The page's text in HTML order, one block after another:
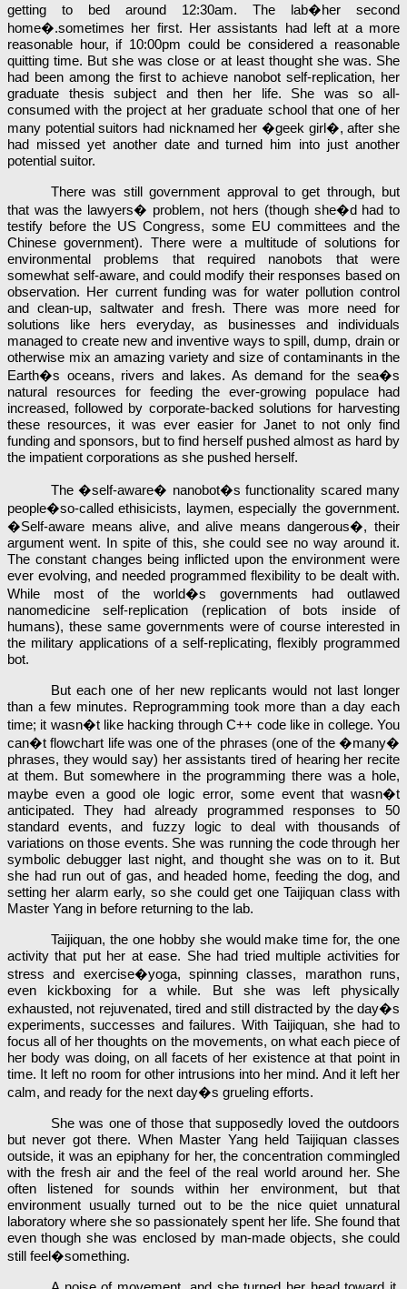
getting to bed around 12:30am. The lab�her second
home�.sometimes her first. Her assistants had left at a more
reasonable hour, if 10:00pm could be considered a reasonable
quitting time. But she was close or at least thought she was. She
had been among the first to achieve nanobot self-replication, her
graduate thesis subject and then her life. She was so all-
consumed with the project at her graduate school that one of her
many potential suitors had nicknamed her �geek girl�, after she
had missed yet another date and turned him into just another
potential suitor.
There was still government approval to get through, but
that was the lawyers� problem, not hers (though she�d had to
testify before the US Congress, some EU committees and the
Chinese government). There were a multitude of solutions for
environmental problems that required nanobots that were
somewhat self-aware, and could modify their responses based on
observation. Her current funding was for water pollution control
and clean-up, saltwater and fresh. There was more need for
solutions like hers everyday, as businesses and individuals
managed to create new and inventive ways to spill, dump, drain or
otherwise mix an amazing variety and size of contaminants in the
Earth�s oceans, rivers and lakes. As demand for the sea�s
natural resources for feeding the ever-growing populace had
increased, followed by corporate-backed solutions for harvesting
these resources, it was ever easier for Janet to not only find
funding and sponsors, but to find herself pushed almost as hard by
the impatient corporations as she pushed herself.
The �self-aware� nanobot�s functionality scared many
people�so-called ethisicists, laymen, especially the government.
�Self-aware means alive, and alive means dangerous�, their
argument went. In spite of this, she could see no way around it.
The constant changes being inflicted upon the environment were
ever evolving, and needed programmed flexibility to be dealt with.
While most of the world�s governments had outlawed
nanomedicine self-replication (replication of bots inside of
humans), these same governments were of course interested in
the military applications of a self-replicating, flexibly programmed
bot.
But each one of her new replicants would not last longer
than a few minutes. Reprogramming took more than a day each
time; it wasn�t like hacking through C++ code like in college. You
can�t flowchart life was one of the phrases (one of the �many�
phrases, they would say) her assistants tired of hearing her recite
at them. But somewhere in the programming there was a hole,
maybe even a good ole logic error, some event that wasn�t
anticipated. They had already programmed responses to 50
standard events, and fuzzy logic to deal with thousands of
variations on those events. She was running the code through her
symbolic debugger last night, and thought she was on to it. But
she had run out of gas, and headed home, feeding the dog, and
setting her alarm early, so she could get one Taijiquan class with
Master Yang in before returning to the lab.
Taijiquan, the one hobby she would make time for, the one
activity that put her at ease. She had tried multiple activities for
stress and exercise�yoga, spinning classes, marathon runs,
even kickboxing for a while. But she was left physically
exhausted, not rejuvenated, tired and still distracted by the day�s
experiments, successes and failures. With Taijiquan, she had to
focus all of her thoughts on the movements, on what each piece of
her body was doing, on all facets of her existence at that point in
time. It left no room for other intrusions into her mind. And it left her
calm, and ready for the next day�s grueling efforts.
She was one of those that supposedly loved the outdoors
but never got there. When Master Yang held Taijiquan classes
outside, it was an epiphany for her, the concentration commingled
with the fresh air and the feel of the real world around her. She
often listened for sounds within her environment, but that
environment usually turned out to be the nice quiet unnatural
laboratory where she so passionately spent her life. She found that
even though she was enclosed by man-made objects, she could
still feel�something.